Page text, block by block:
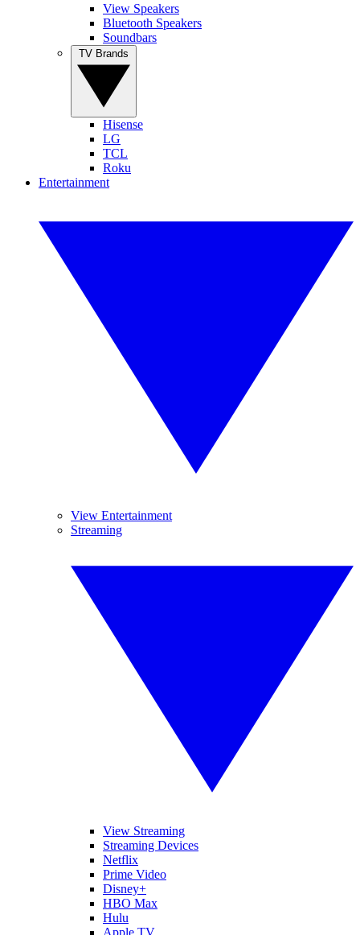
View Speakers
Bluetooth Speakers
Soundbars
Hisense
LG
TCL
Roku
Entertainment
View Entertainment
Streaming
View Streaming
Streaming Devices
Netflix
Prime Video
Disney+
HBO Max
Hulu
Apple TV